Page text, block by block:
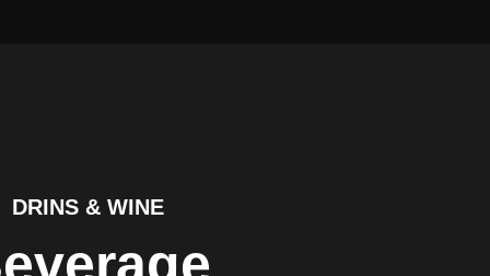
DRINS & WINE